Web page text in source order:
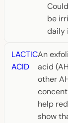
be
daily
LACTIC
ACID
An
acid
other
help
show